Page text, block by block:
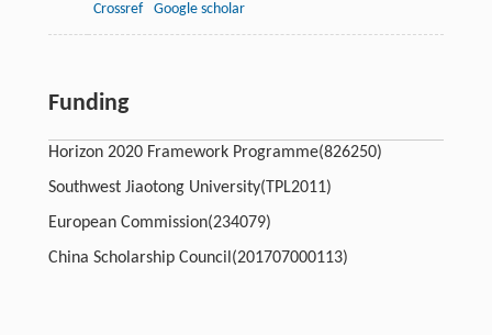
Crossref
Google scholar
Funding
Horizon 2020 Framework Programme(826250)
Southwest Jiaotong University(TPL2011)
European Commission(234079)
China Scholarship Council (201707000113)